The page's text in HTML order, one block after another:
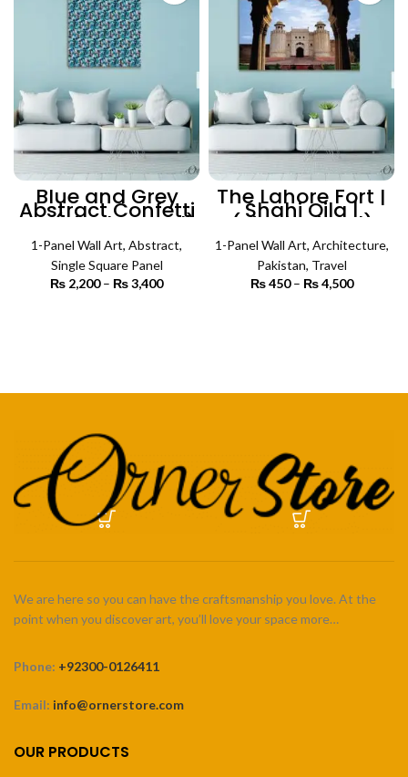
Blue and Grey
Abstract Confetti
Art (Single Panel)
| Abstract Wall Art
1-Panel Wall Art, Abstract,
Single Square Panel
₨ 2,200 – ₨3,400
The Lahore Fort |
Shahi Qila |
(Single Panel)
Architecture Wall
Art
1-Panel Wall Art, Architecture,
Pakistan, Travel
₨450 – ₨4,500
We are here so you can have the craftsmanship you love. At the
point when you discover art, you’ll love your space more…
Phone: +92300-0126411
Email: info@ornerstore.com
OUR PRODUCTS